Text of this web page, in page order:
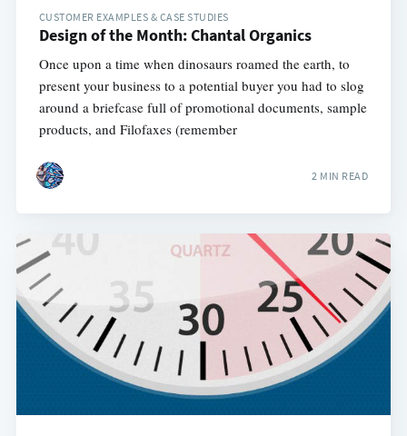
CUSTOMER EXAMPLES & CASE STUDIES
Design of the Month: Chantal Organics
Once upon a time when dinosaurs roamed the earth, to
present your business to a potential buyer you had to slog
around a briefcase full of promotional documents, sample
products, and Filofaxes (remember
2 MIN READ